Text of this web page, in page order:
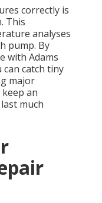
correctly is
This
analyses
pump. By
with Adams
catch tiny
major
an
much